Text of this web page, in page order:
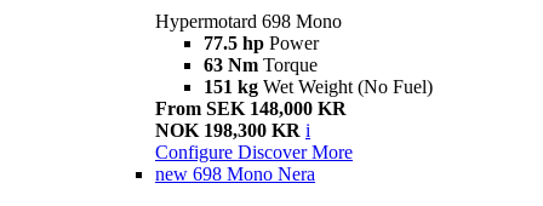
Hypermotard 698 Mono
77.5 hp Power
63 Nm Torque
151 kg Wet Weight (No Fuel)
From SEK 148,000 KR
NOK 198,300 KR i
Configure Discover More
new 698 Mono Nera